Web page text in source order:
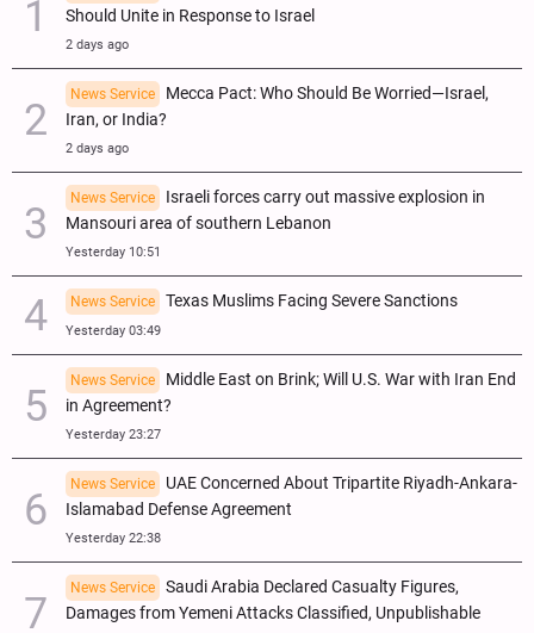
Should Unite in Response to Israel
2 days ago
News Service
Mecca Pact: Who Should Be Worried—Israel,
Iran, or India?
2 days ago
News Service
Israeli forces carry out massive explosion in
Mansouri area of southern Lebanon
Yesterday 10:51
News Service Texas Muslims Facing Severe Sanctions
Yesterday 03:49
News Service
Middle East on Brink; Will U.S. War with Iran End
in Agreement?
Yesterday 23:27
News Service
UAE Concerned About Tripartite Riyadh-Ankara-
Islamabad Defense Agreement
Yesterday 22:38
News Service
Saudi Arabia Declared Casualty Figures,
Damages from Yemeni Attacks Classified, Unpublishable